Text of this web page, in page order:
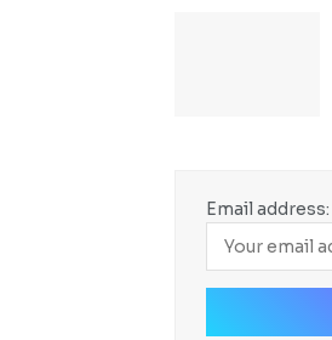
Email address: